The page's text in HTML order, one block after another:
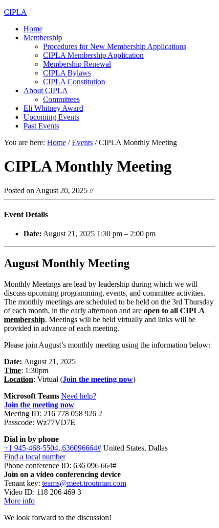
CIPLA
Home
Membership
Procedures for New Membership Applications
CIPLA Membership Application
Membership Renewal
CIPLA Bylaws
CIPLA Constitution
About CIPLA
Committees
Eli Whitney Award
Upcoming Events
Past Events
You are here: Home / Events /CIPLA Monthly Meeting
CIPLA Monthly Meeting
Posted on August 20, 2025 //
Event Details
Date: August 21, 2025 1:30 pm – 2:00 pm
August Monthly Meeting
Monthly Meetings are lead by leadership during which we will
discuss upcoming programming, events, and committee activities.
The monthly meetings are scheduled to be held on the 3rd Thursday
of each month, in the early afternoon and are open to all CIPLA
membership. Meetings will be held virtually and links will be
provided in advance of each meeting.
Please join August’s monthly meeting using the information below:
Date: August 21, 2025
Time: 1:30pm
Location: Virtual (Join the meeting now)
Microsoft Teams Need help?
Join the meeting now
Meeting ID: 216 778 058 926 2
Passcode: Wz77VD7E
Dial in by phone
+1 945-468-5504,,636096664# United States, Dallas
Find a local number
Phone conference ID: 636 096 664#
Join on a video conferencing device
Tenant key: teams@meet.troutman.com
Video ID: 118 206 469 3
More info
We look forward to the discussion!